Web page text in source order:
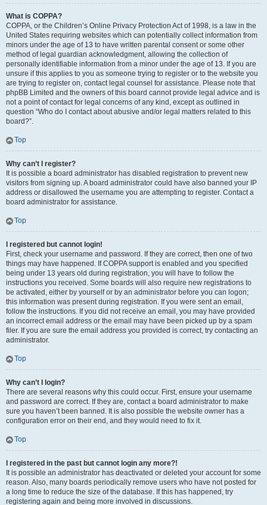
What is COPPA?
COPPA, or the Children’s Online Privacy Protection Act of 1998, is a law in the
United States requiring websites which can potentially collect information from
minors under the age of 13 to have written parental consent or some other
method of legal guardian acknowledgment, allowing the collection of
personally identifiable information from a minor under the age of 13. If you are
unsure if this applies to you as someone trying to register or to the website you
are trying to register on, contact legal counsel for assistance. Please note that
phpBB Limited and the owners of this board cannot provide legal advice and is
not a point of contact for legal concerns of any kind, except as outlined in
question “Who do I contact about abusive and/or legal matters related to this
board?”.
Top
Why can’t I register?
It is possible a board administrator has disabled registration to prevent new
visitors from signing up. A board administrator could have also banned your IP
address or disallowed the username you are attempting to register. Contact a
board administrator for assistance.
Top
I registered but cannot login!
First, check your username and password. If they are correct, then one of two
things may have happened. If COPPA support is enabled and you specified
being under 13 years old during registration, you will have to follow the
instructions you received. Some boards will also require new registrations to
be activated, either by yourself or by an administrator before you can logon;
this information was present during registration. If you were sent an email,
follow the instructions. If you did not receive an email, you may have provided
an incorrect email address or the email may have been picked up by a spam
filer. If you are sure the email address you provided is correct, try contacting an
administrator.
Top
Why can’t I login?
There are several reasons why this could occur. First, ensure your username
and password are correct. If they are, contact a board administrator to make
sure you haven’t been banned. It is also possible the website owner has a
configuration error on their end, and they would need to fix it.
Top
I registered in the past but cannot login any more?!
It is possible an administrator has deactivated or deleted your account for some
reason. Also, many boards periodically remove users who have not posted for
a long time to reduce the size of the database. If this has happened, try
registering again and being more involved in discussions.